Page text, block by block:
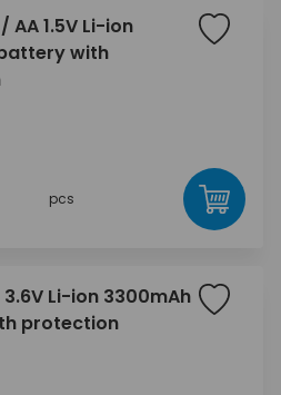
AA 1.5V Li-ion
with
pcs
3.6V Li-ion 3300mAh
protection